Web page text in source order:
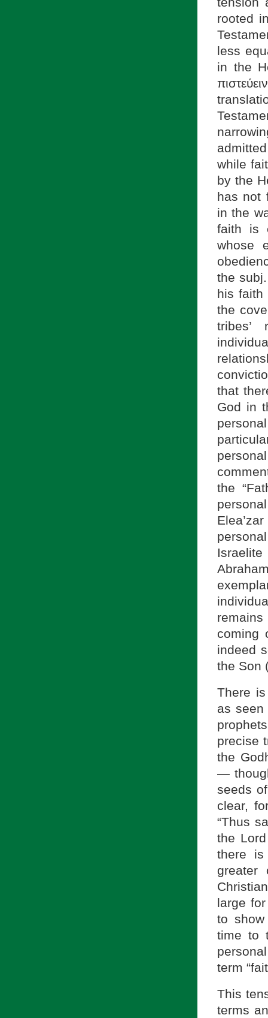
rooted
less
in the
while
by the
has not
in the
faith is
whose
the
his faith
the
that
God in
the
coming
indeed
the Son
There
as
precise
the
—
seeds
clear,
“Thus
the
there is
greater
large
to show
time to
term
This
terms